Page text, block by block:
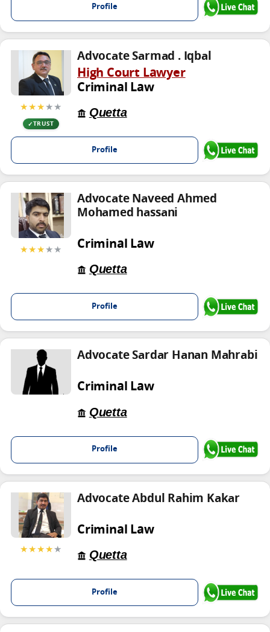
Profile
★★★★★
TRUST
Advocate Sarmad . Iqbal
High Court Lawyer
Criminal Law
Quetta
Profile
★★★★★
Advocate Naveed Ahmed
Mohamed hassani
Criminal Law
Quetta
Profile
Advocate Sardar Hanan Mahrabi
Criminal Law
Quetta
Profile
★★★★★
Advocate Abdul Rahim Kakar
Criminal Law
Quetta
Profile